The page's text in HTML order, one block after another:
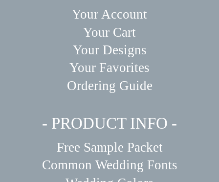
Your Account
Your Cart
Your Designs
Your Favorites
Ordering Guide
- PRODUCT INFO -
Free Sample Packet
Common Wedding Fonts